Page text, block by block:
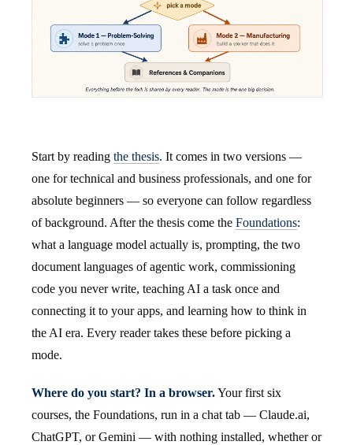
Start by reading the thesis. It comes in two versions —
one for technical and business professionals, and one for
absolute beginners — so everyone can follow regardless
of background. After the thesis come the Foundations:
what a language model actually is, prompting, the two
document languages of agentic work, commissioning
code you never write, teaching AI a task once and
connecting it to your apps, and learning how to think in
the AI era. Every reader takes these before picking a
mode.
Where do you start? In a browser.Your first six
courses, the Foundations, run in a chat tab — Claude.ai,
ChatGPT, or Gemini — with nothing installed, whether or